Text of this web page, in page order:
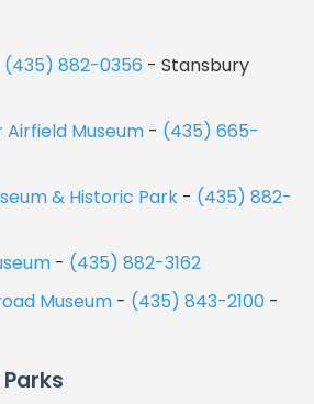
(435) 882-0356 - Stansbury
Museum - (435) 665-
& Historic Park - (435) 882-
- (435) 882-3162
Museum - (435) 843-2100 -